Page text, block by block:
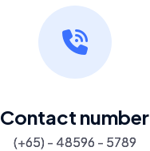
Contact number
(+65) - 48596 - 5789